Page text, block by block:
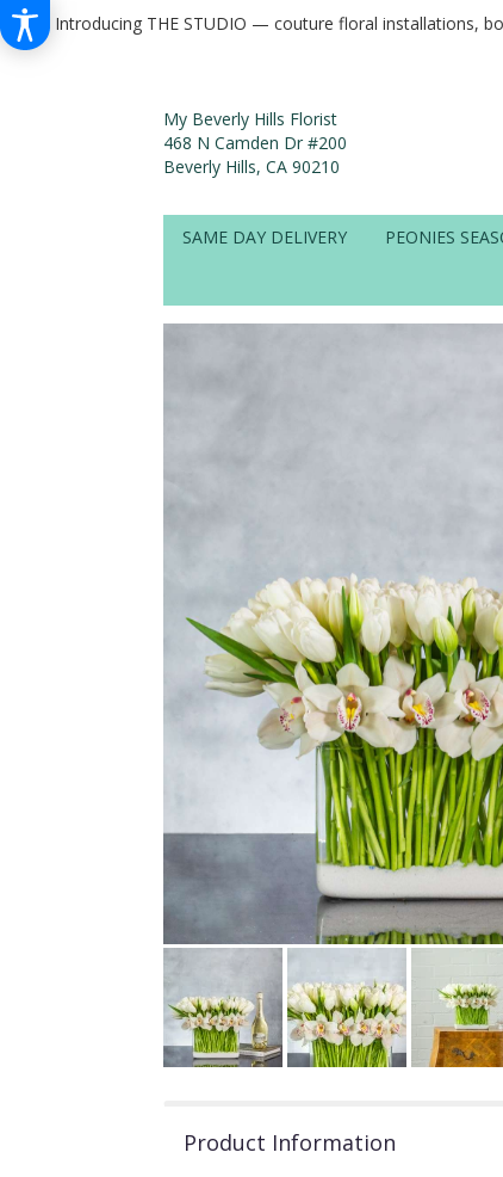
Introducing THE STUDIO — couture floral installations,
My Beverly Hills Florist
468 N Camden Dr #200
Beverly Hills, CA 90210
SAME DAY DELIVERY PEONIES
Product Information